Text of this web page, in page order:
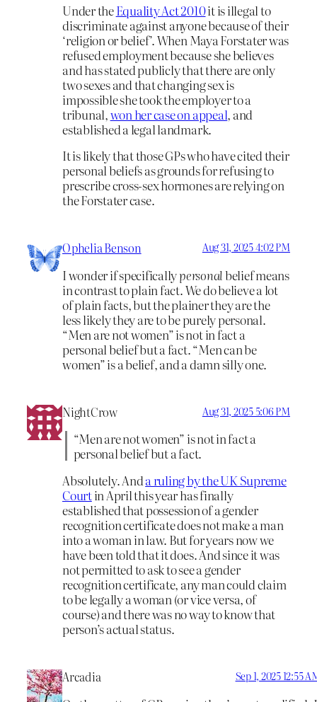
Under theEquality Act 2010it is illegal to
discriminate against anyone because of their
‘religion or belief’. When Maya Forstater was
refused employment because she believes
and has stated publicly that there are only
two sexes and that changing sex is
impossible she took the employer to a
tribunal,won her case on appeal, and
established a legal landmark.
It is likely that those GPs who have cited their
personal beliefs as grounds for refusing to
prescribe cross-sex hormones are relying on
the Forstater case.
Ophelia Benson Aug 31, 2025 4:02 PM
I wonder if specificallypersonal belief means
in contrast to plain fact. We do believe a lot
of plain facts, but the plainer they are the
less likely they are to be purely personal.
“Men are not women” is not in fact a
personal belief but a fact. “Men can be
women” is a belief, and a damn silly one.
NightCrow Aug 31, 2025 5:06 PM
“Men are not women” is not in fact a
personal belief but a fact.
Absolutely. Anda ruling by the UK Supreme
Courtin April this year has finally
established that possession of a gender
recognition certificate does not make a man
into a woman in law. But for years now we
have been told that it does. And since it was
not permitted to ask to see a gender
recognition certificate, any man could claim
to be legally a woman (or vice versa, of
course) and there was no way to know that
person’s actual status.
Arcadia Sep 1, 2025 12:55